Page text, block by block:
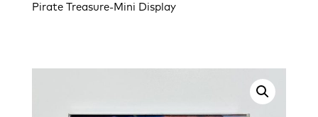
Pirate Treasure-Mini Display